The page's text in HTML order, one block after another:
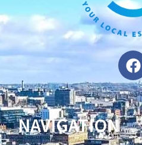
NAVIGATION